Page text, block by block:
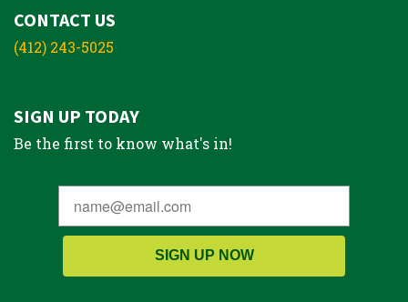
CONTACT US
(412) 243-5025
SIGN UP TODAY
Be the first to know what's in!
SIGN UP NOW